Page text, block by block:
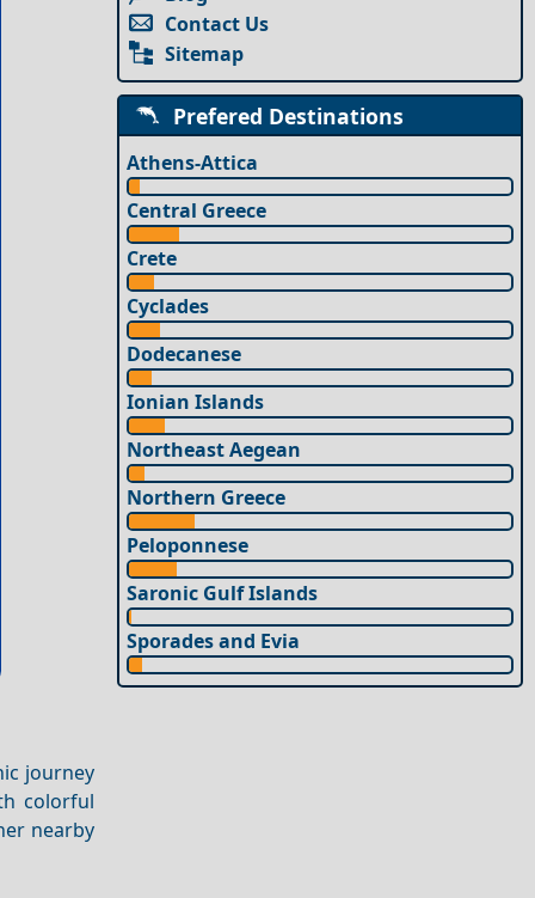
journey
colorful
nearby
Contact Us
Sitemap
Prefered Destinations
Athens-Attica
Central Greece
Crete
Cyclades
Dodecanese
Ionian Islands
Northeast Aegean
Northern Greece
Peloponnese
Saronic Gulf Islands
Sporades and Evia